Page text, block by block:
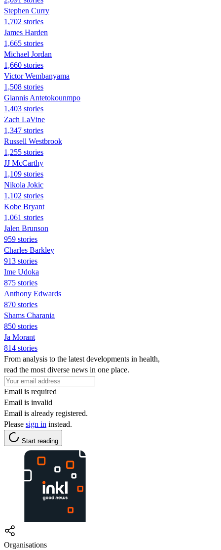
Stephen Curry
1,702 stories
James Harden
1,665 stories
Michael Jordan
1,660 stories
Victor Wembanyama
1,508 stories
Giannis Antetokounmpo
1,403 stories
Zach LaVine
1,347 stories
Russell Westbrook
1,255 stories
JJ McCarthy
1,109 stories
Nikola Jokic
1,102 stories
Kobe Bryant
1,061 stories
Jalen Brunson
959 stories
Charles Barkley
913 stories
Ime Udoka
875 stories
Anthony Edwards
870 stories
Shams Charania
850 stories
Ja Morant
814 stories
From analysis to the latest developments in health,
read the most diverse news in one place.
Email is required
Email is invalid
Email is already registered.
Please sign in instead.
Start reading
Organisations